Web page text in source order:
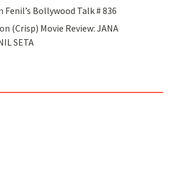
Fenil’s Bollywood Talk # 836
on (Crisp) Movie Review: JANA
SETA